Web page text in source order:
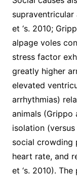
et ‘s. 2010;
alpage voles
stress factor
greatly higher
elevated
arrhythmias)
animals (Grippo
isolation
social crowding
heart rate, and
et ‘s. 2010).